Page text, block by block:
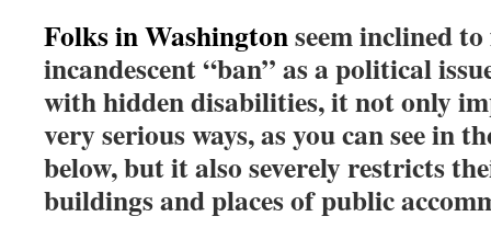
Folks in Washingtonseem inclined
incandescent “ban” as a political
with hidden disabilities, it not only
very serious ways, as you can see in
below, but it also severely restricts
buildings and places of public